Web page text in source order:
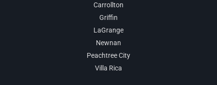
Carrollton
Griffin
LaGrange
Newnan
Peachtree City
Villa Rica